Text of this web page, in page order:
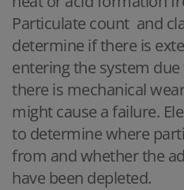
Particulate count and
determine if there is
entering the system
there is mechanical
might cause a failure.
to determine where
from and whether the
have been depleted.